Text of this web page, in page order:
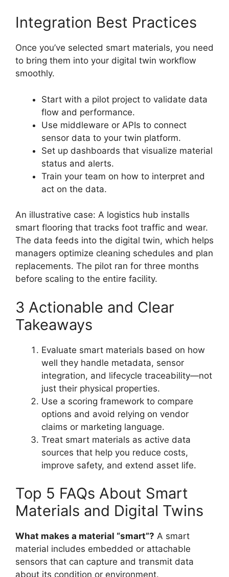
Integration Best Practices
Once you’ve selected smart materials, you need
to bring them into your digital twin workflow
smoothly.
Start with a pilot project to validate data
flow and performance.
Use middleware or APIs to connect
sensor data to your twin platform.
Set up dashboards that visualize material
status and alerts.
Train your team on how to interpret and
act on the data.
An illustrative case: A logistics hub installs
smart flooring that tracks foot traffic and wear.
The data feeds into the digital twin, which helps
managers optimize cleaning schedules and plan
replacements. The pilot ran for three months
before scaling to the entire facility.
3 Actionable and Clear
Takeaways
Evaluate smart materials based on how
well they handle metadata, sensor
integration, and lifecycle traceability—not
just their physical properties.
Use a scoring framework to compare
options and avoid relying on vendor
claims or marketing language.
Treat smart materials as active data
sources that help you reduce costs,
improve safety, and extend asset life.
Top 5 FAQs About Smart
Materials and Digital Twins
What makes a material “smart”? A smart
material includes embedded or attachable
sensors that can capture and transmit data
about its condition or environment.